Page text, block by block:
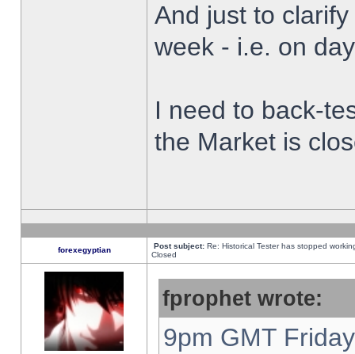
And just to
week - i.e. on
I need to back-
the Market is
forexegyptian Post subject: Re: Historical Tester has stopped
Closed
fprophet wrote:
9pm GMT